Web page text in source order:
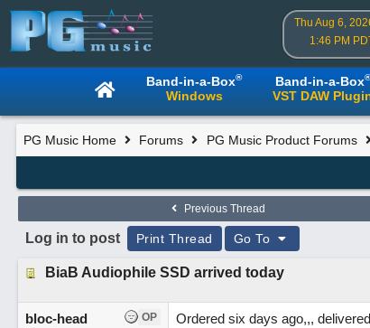
Thu Aug 6,
1:46 PM
Band-in-a-Box®
Windows
Band-in-a-Box®
VST DAW
PG Music Home Forums PG Music Product Forums
Previous Thread
Log in to post Print Thread Go To
BiaB Audiophile SSD arrived today
OP
bloc-head
Ordered six days ago,,,